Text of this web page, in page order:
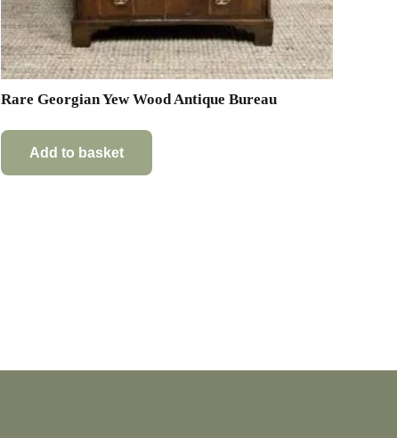
Rare Georgian Yew Wood Antique Bureau
Add to basket